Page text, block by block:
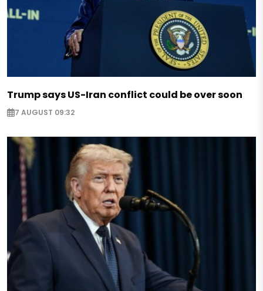
Trump says US-Iran conflict could be over soon
7 AUGUST 09:32